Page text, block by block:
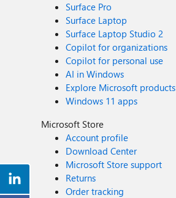
Surface Pro
Surface Laptop
Surface Laptop Studio 2
Copilot for organizations
Copilot for personal use
AI in Windows
Explore Microsoft products
Windows 11 apps
Microsoft Store
Account profile
Download Center
Microsoft Store support
Returns
Order tracking